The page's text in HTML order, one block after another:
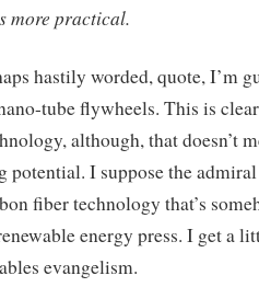
more practical.
hastily worded, quote, I’m
tube flywheels. This is
although, that doesn’t
potential. I suppose the
fiber technology that’s
energy press. I get a
evangelism.